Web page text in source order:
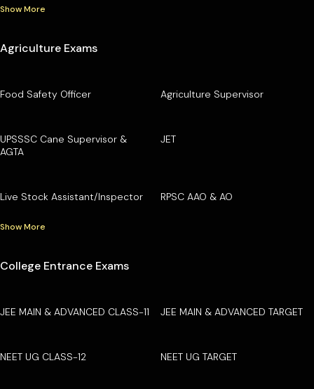
Show More
Agriculture Exams
Food Safety Officer Agriculture Supervisor
UPSSSC Cane Supervisor &
AGTA
JET
Live Stock Assistant/Inspector RPSC AAO & AO
Show More
College Entrance Exams
JEE MAIN & ADVANCED CLASS-11 JEE MAIN & ADVANCED TARGET
NEET UG CLASS-12 NEET UG TARGET